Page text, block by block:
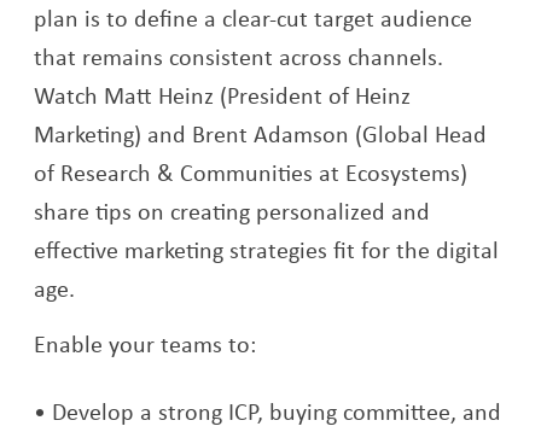
plan is to define a clear-cut target audience
that remains consistent across channels.
Watch Matt Heinz (President of Heinz
Marketing) and Brent Adamson (Global Head
of Research & Communities at Ecosystems)
share tips on creating personalized and
effective marketing strategies fit for the digital
age.
Enable your teams to:
Develop a strong ICP, buying committee, and